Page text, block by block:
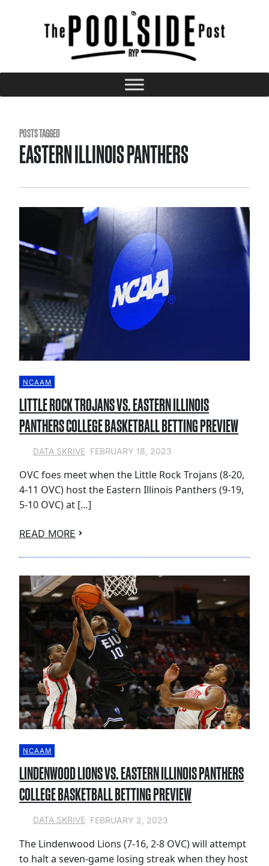
POSTS TAGGED
EASTERN ILLINOIS PANTHERS
NCAAM
LITTLE ROCK TROJANS VS. EASTERN ILLINOIS
PANTHERS COLLEGE BASKETBALL BETTING PREVIEW
DATA SKRIVE FEBRUARY 18, 2023
OVC foes meet when the Little Rock Trojans (8-20,
4-11 OVC) host the Eastern Illinois Panthers (9-19,
5-10 OVC) at […]
READ MORE
NCAAM
LINDENWOOD LIONS VS. EASTERN ILLINOIS PANTHERS
COLLEGE BASKETBALL BETTING PREVIEW
DATA SKRIVE FEBRUARY 2, 2023
The Lindenwood Lions (7-16, 2-8 OVC) will attempt
to halt a seven-game losing streak when they host